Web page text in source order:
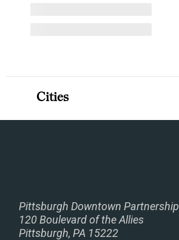
Pittsburgh Downtown Partnership
120 Boulevard of the Allies
Pittsburgh, PA 15222